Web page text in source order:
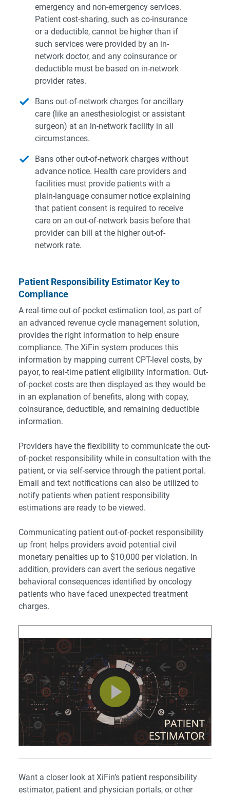
emergency and non-emergency services.
Patient cost-sharing, such as co-insurance
or a deductible, cannot be higher than if
such services were provided by an in-
network doctor, and any coinsurance or
deductible must be based on in-network
provider rates.
Bans out-of-network charges for ancillary
care (like an anesthesiologist or assistant
surgeon) at an in-network facility in all
circumstances.
Bans other out-of-network charges without
advance notice. Health care providers and
facilities must provide patients with a
plain-language consumer notice explaining
that patient consent is required to receive
care on an out-of-network basis before that
provider can bill at the higher out-of-
network rate.
Patient Responsibility Estimator Key to
Compliance
A real-time out-of-pocket estimation tool, as part of
an advanced revenue cycle management solution,
provides the right information to help ensure
compliance. The XiFin system produces this
information by mapping current CPT-level costs, by
payor, to real-time patient eligibility information. Out-
of-pocket costs are then displayed as they would be
in an explanation of benefits, along with copay,
coinsurance, deductible, and remaining deductible
information.
Providers have the flexibility to communicate the out-
of-pocket responsibility while in consultation with the
patient, or via self-service through the patient portal.
Email and text notifications can also be utilized to
notify patients when patient responsibility
estimations are ready to be viewed.
Communicating patient out-of-pocket responsibility
up front helps providers avoid potential civil
monetary penalties up to $10,000 per violation. In
addition, providers can avert the serious negative
behavioral consequences identified by oncology
patients who have faced unexpected treatment
charges.
Want a closer look at XiFin’s patient responsibility
estimator, patient and physician portals, or other